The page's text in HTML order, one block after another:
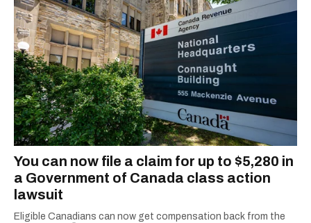
You can now file a claim for up to $5,280 in
a Government of Canada class action
lawsuit
Eligible Canadians can now get compensation back from the